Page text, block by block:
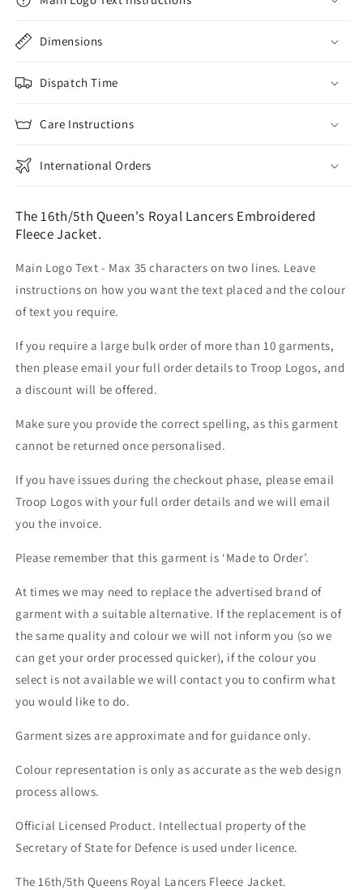
Dimensions
Dispatch Time
Care Instructions
International Orders
The 16th/5th Queen's Royal Lancers Embroidered
Fleece Jacket.
Main Logo Text - Max 35 characters on two lines. Leave
instructions on how you want the text placed and the colour
of text you require.
If you require a large bulk order of more than 10 garments,
then please email your full order details to Troop Logos, and
a discount will be offered.
Make sure you provide the correct spelling, as this garment
cannot be returned once personalised.
If you have issues during the checkout phase, please email
Troop Logos with your full order details and we will email
you the invoice.
Please remember that this garment is ‘Made to Order’.
At times we may need to replace the advertised brand of
garment with a suitable alternative. If the replacement is of
the same quality and colour we will not inform you (so we
can get your order processed quicker), if the colour you
select is not available we will contact you to confirm what
you would like to do.
Garment sizes are approximate and for guidance only.
Colour representation is only as accurate as the web design
process allows.
Official Licensed Product. Intellectual property of the
Secretary of State for Defence is used under licence.
The 16th/5th Queens Royal Lancers Fleece Jacket.